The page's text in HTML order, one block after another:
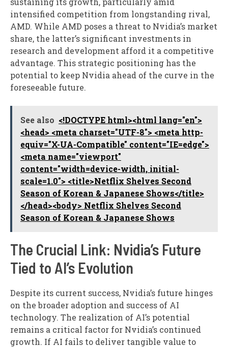
intensified competition from longstanding rival,
AMD. While AMD poses a threat to Nvidia’s market
share, the latter’s significant investments in
research and development afford it a competitive
advantage. This strategic positioning has the
potential to keep Nvidia ahead of the curve in the
foreseeable future.
See also <!DOCTYPE html><html lang="en">
<head> <meta charset="UTF-8"> <meta http-
equiv="X-UA-Compatible" content="IE=edge">
<meta name="viewport"
content="width=device-width, initial-
scale=1.0"> <title>Netflix Shelves Second
Season of Korean & Japanese Shows</title>
</head><body> Netflix Shelves Second
Season of Korean & Japanese Shows
The Crucial Link: Nvidia’s Future
Tied to AI’s Evolution
Despite its current success, Nvidia’s future hinges
on the broader adoption and success of AI
technology. The realization of AI’s potential
remains a critical factor for Nvidia’s continued
growth. If AI fails to deliver tangible value to